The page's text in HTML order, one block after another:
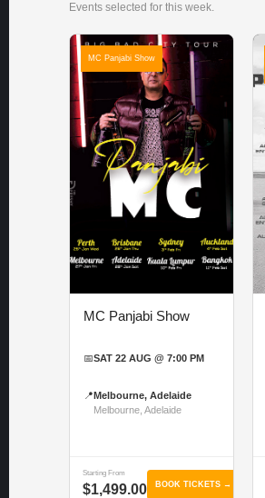
Events selected for this week.
MC Panjabi Show
MC Panjabi Show
📅SAT 22 AUG @ 7:00 PM
📍 Melbourne, Adelaide
Melbourne, Adelaide
Starting From
$1,499.00 BOOK TICKETS →